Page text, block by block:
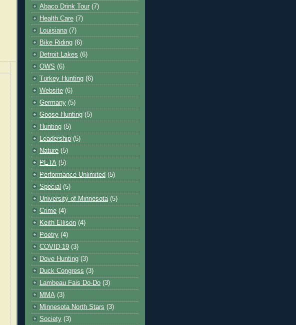
Abaco Drink Tour (7)
Health Care (7)
Louisiana (7)
Bike Riding (6)
Detroit Lakes (6)
OWS (6)
Turkey Hunting (6)
Website (6)
Germany (5)
Goose Hunting (5)
Hunting (5)
Leadership (5)
Nature (5)
PETA (5)
Performance Unlimited (5)
Special (5)
University of Minnesota (5)
Crime (4)
Keith Ellison (4)
Poetry (4)
COVID-19 (3)
Dove Hunting (3)
Duck Congress (3)
Lambeau Fais Do-Do (3)
MMA (3)
Minnesota North Stars (3)
Society (3)